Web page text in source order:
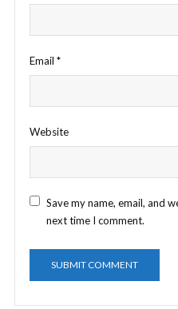
Email *
Website
Save my name, email, and
next time I comment.